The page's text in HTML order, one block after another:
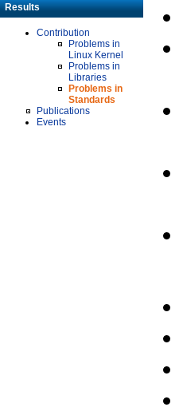
Results
Contribution
Problems in
Linux Kernel
Problems in
Libraries
Problems in
Standards
Publications
Events